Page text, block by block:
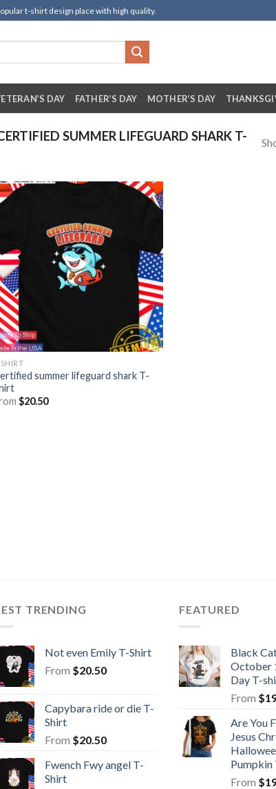
t-shirt design place with high quality.
DAY FATHER’S DAY MOTHER’S DAY
SUMMER LIFEGUARD SHARK T-
summer lifeguard shark T-
$20.50
TRENDING
Not even Emily T-Shirt
From $20.50
Capybara ride or die T-
Shirt
From $20.50
Fwench Fwy angel T-
Shirt
FEATURED
Black
October
Day T-
From $
Are You
Jesus
From $